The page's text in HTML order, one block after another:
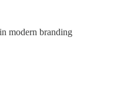
modern branding